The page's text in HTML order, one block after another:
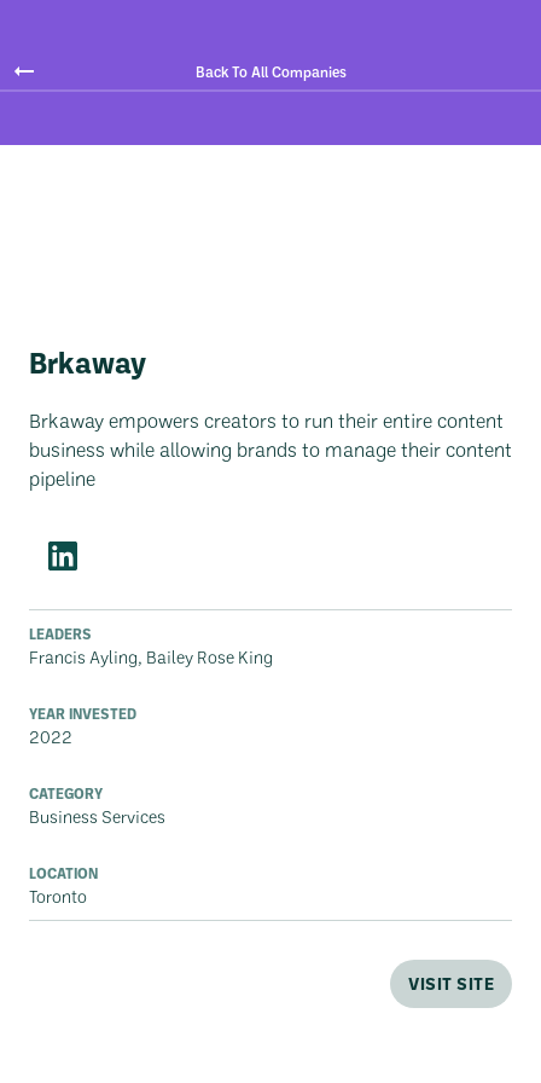
Back To All Companies
Brkaway
Brkaway empowers creators to run their entire content
business while allowing brands to manage their content
pipeline
LEADERS
Francis Ayling, Bailey Rose King
YEAR INVESTED
2022
CATEGORY
Business Services
LOCATION
Toronto
VISIT SITE